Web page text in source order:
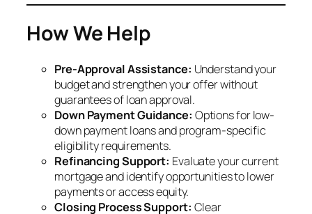
How We Help
Pre-Approval Assistance: Understand your
budget and strengthen your offer without
guarantees of loan approval.
Down Payment Guidance: Options for low-
down payment loans and program-specific
eligibility requirements.
Refinancing Support: Evaluate your current
mortgage and identify opportunities to lower
payments or access equity.
Closing Process Support: Clear